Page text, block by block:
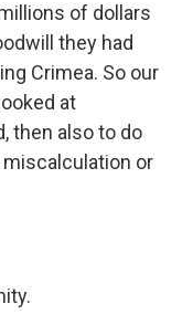
of dollars
they had
Crimea. So our
at
then also to do
miscalculation or